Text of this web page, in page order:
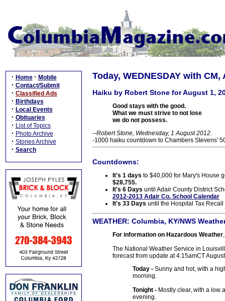
· Home · Mobile
· Contact/Submit
· Classified Ads
· Birthdays
· Local Events
· Obituaries
· List of Topics
· Photo Archive
· Stories Archive
· Search
Today, WEDNESDAY with CM,
Haiku by Robert Stone for August 1,
Good stays with the good.
What we must strive to not lose
we do not possess.
--Robert Stone, Wednesday, 1 August 2012.
-1000 haiku countdown to Chambers Stevens'
Countdowns:
It's 1 days to $40,000 for Mary's House
$28,755.
It's 6 Days until Adair County District
2012-2013 Adair Co. School Calendar
It's 33 Days until the Hospital Tax
WEATHER: Columbia, KY/NWS
For information on Hazardous Weather
The National Weather Service in
forecast from update at 4:15amCT
Today - Sunny and hot, with a
morning.
Tonight - Mostly clear, with a low
evening.